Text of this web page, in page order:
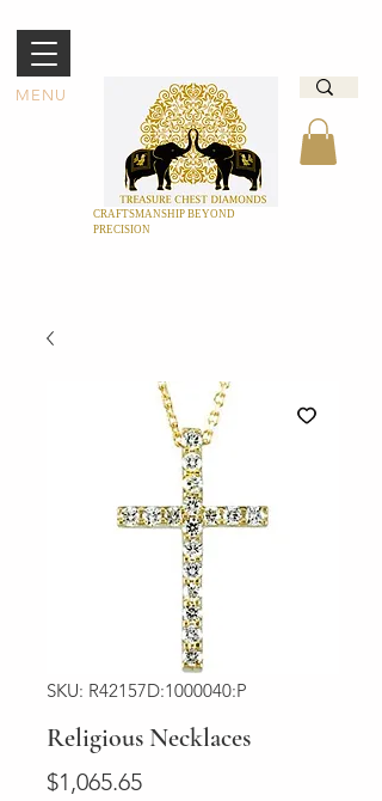
MENU
CRAFTSMANSHIP BEYOND
PRECISION
SKU: R42157D:1000040:P
Religious Necklaces
$1,065.65Price